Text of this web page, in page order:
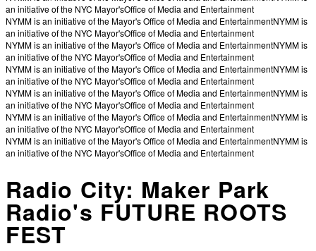
an initiative of the NYC Mayor'sOffice of Media and Entertainment
NYMM is an initiative of the Mayor's Office of Media and EntertainmentNYMM is
an initiative of the NYC Mayor'sOffice of Media and Entertainment
NYMM is an initiative of the Mayor's Office of Media and EntertainmentNYMM is
an initiative of the NYC Mayor'sOffice of Media and Entertainment
NYMM is an initiative of the Mayor's Office of Media and EntertainmentNYMM is
an initiative of the NYC Mayor'sOffice of Media and Entertainment
NYMM is an initiative of the Mayor's Office of Media and EntertainmentNYMM is
an initiative of the NYC Mayor'sOffice of Media and Entertainment
NYMM is an initiative of the Mayor's Office of Media and EntertainmentNYMM is
an initiative of the NYC Mayor'sOffice of Media and Entertainment
NYMM is an initiative of the Mayor's Office of Media and EntertainmentNYMM is
an initiative of the NYC Mayor'sOffice of Media and Entertainment
Radio City: Maker Park
Radio's FUTURE ROOTS
FEST